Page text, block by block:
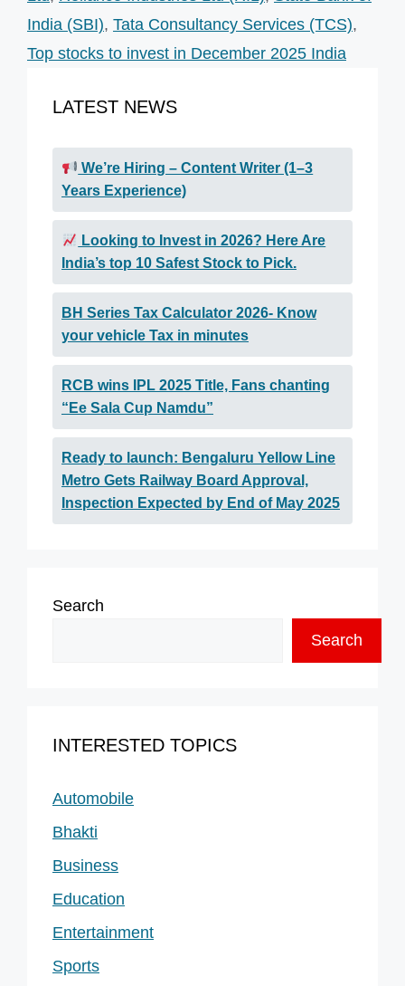
India (SBI), Tata Consultancy Services (TCS),
Top stocks to invest in December 2025 India
LATEST NEWS
We’re Hiring – Content Writer (1–3
Years Experience)
Looking to Invest in 2026? Here Are
India’s top 10 Safest Stock to Pick.
BH Series Tax Calculator 2026- Know
your vehicle Tax in minutes
RCB wins IPL 2025 Title, Fans chanting
“Ee Sala Cup Namdu”
Ready to launch: Bengaluru Yellow Line
Metro Gets Railway Board Approval,
Inspection Expected by End of May 2025
Search
Search
INTERESTED TOPICS
Automobile
Bhakti
Business
Education
Entertainment
Sports